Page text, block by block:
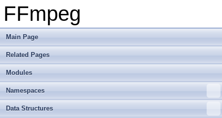
FFmpeg
Main Page
Related Pages
Modules
Namespaces
Data Structures